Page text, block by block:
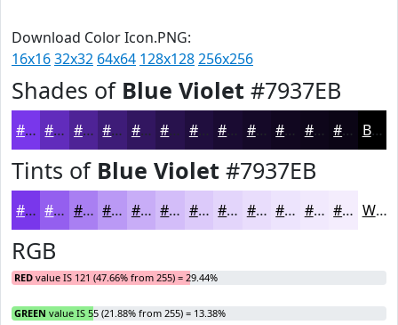
Download Color Icon.PNG:
16x1632x32 64x64 128x128256x256
Shades of Blue Violet #7937EB
#7937EB #612CBC #4E2396 #3E1C78 #321660 #28124D #200E3E #1A0B32 #150928 #110720 #0E061A #0B0515 Black
Tints of Blue Violet #7937EB
#7937EB #945FEF #A97FF2 #BA99F5 #C8ADF7 #D3BDF9 #DCCAFA #E3D5FB #E9DDFC #EDE4FD #F1E9FD #F4EDFD White
RGB
RED value IS 121 (47.66% from 255) = 29.44%
GREEN value IS 55 (21.88% from 255) = 13.38%